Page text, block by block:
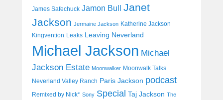
James Safechuck Jamon Bull Janet
Jackson Jermaine Jackson Katherine Jackson
Kingvention Leaks Leaving Neverland
Michael Jackson Michael
Jackson Estate Moonwalker Moonwalk Talks
Neverland Valley Ranch Paris Jackson podcast
Remixed by Nick* Sony Special Taj Jackson The